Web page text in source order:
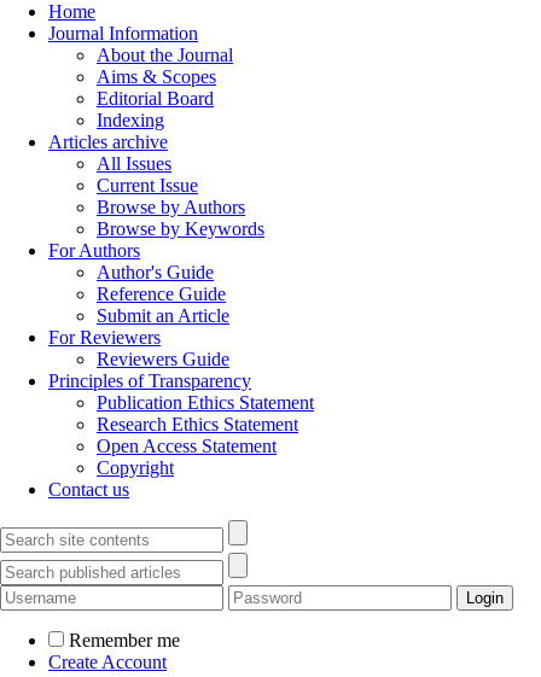
Home
Journal Information
About the Journal
Aims & Scopes
Editorial Board
Indexing
Articles archive
All Issues
Current Issue
Browse by Authors
Browse by Keywords
For Authors
Author's Guide
Reference Guide
Submit an Article
For Reviewers
Reviewers Guide
Principles of Transparency
Publication Ethics Statement
Research Ethics Statement
Open Access Statement
Copyright
Contact us
Remember me
Create Account